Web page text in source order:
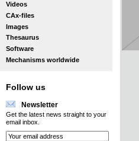
Videos
CAx-files
Images
Thesaurus
Software
Mechanisms worldwide
Follow us
Newsletter
Get the latest news straight to your
email inbox.